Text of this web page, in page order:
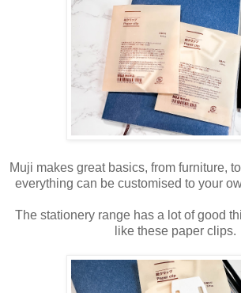
Muji makes great basics, from furniture,
everything can be customised to your
The stationery range has a lot of good
like these paper clips.